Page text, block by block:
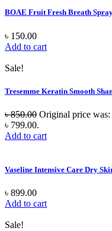
BOAE Fruit Fresh Breath
৳ 150.00
Add to cart
Sale!
Tresemme Keratin Smooth
৳850.00 Original price was:
৳ 799.00.
Add to cart
Vaseline Intensive Care Dry
৳ 899.00
Add to cart
Sale!